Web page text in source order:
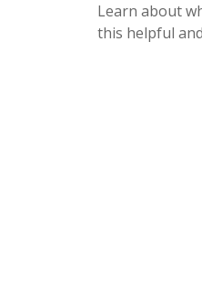
Learn about
this helpful